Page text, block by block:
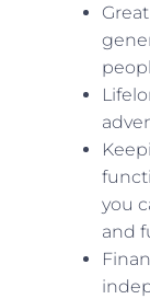
you
and